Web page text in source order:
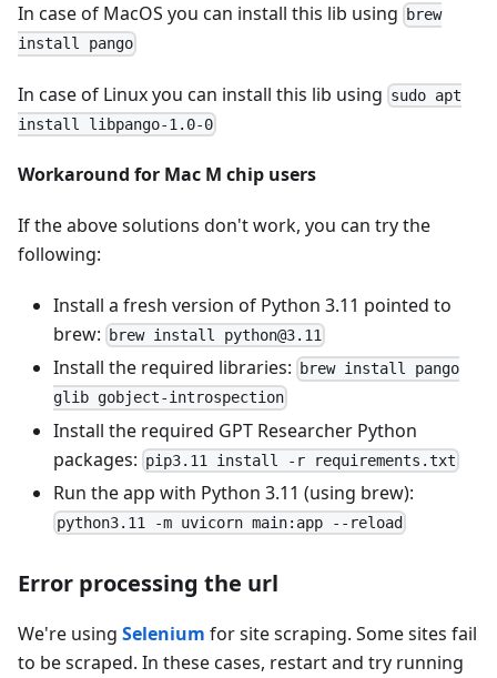
In case of MacOS you can install this lib using
brew
install pango
In case of Linux you can install this lib using sudo apt
install libpango-1.0-0
Workaround for Mac M chip users
If the above solutions don't work, you can try the
following:
Install a fresh version of Python 3.11 pointed to
brew:
brew install python@3.11
Install the required libraries:
brew install pango
glib gobject-introspection
Install the required GPT Researcher Python
packages: pip3.11 install -r requirements.txt
Run the app with Python 3.11 (using brew):
python3.11 -m uvicorn main:app --reload
Error processing the url
We're using Selenium for site scraping. Some sites fail
to be scraped. In these cases, restart and try running